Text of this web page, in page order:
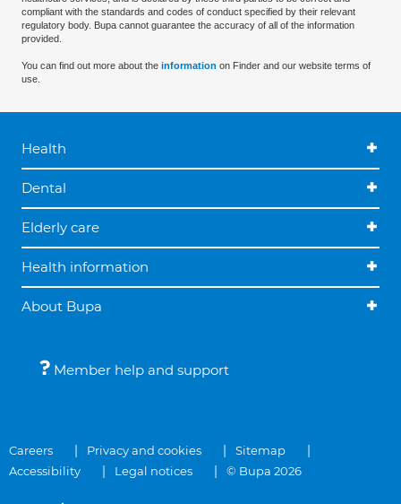
compliant with the standards and codes of conduct specified by their relevant
regulatory body. Bupa cannot guarantee the accuracy of all of the information
provided.
You can find out more about the information on Finder and our website terms of
use.
Health
Dental
Elderly care
Health information
About Bupa
Member help and support
Careers Privacy and cookies
Sitemap
Accessibility
Legal notices © Bupa 2026